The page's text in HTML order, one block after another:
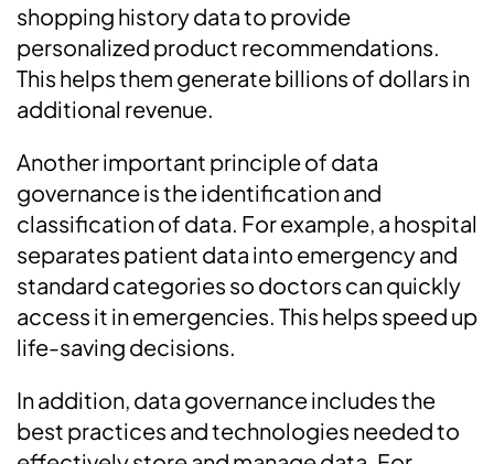
shopping history data to provide
personalized product recommendations.
This helps them generate billions of dollars in
additional revenue.
Another important principle of data
governance is the identification and
classification of data. For example, a hospital
separates patient data into emergency and
standard categories so doctors can quickly
access it in emergencies. This helps speed up
life-saving decisions.
In addition, data governance includes the
best practices and technologies needed to